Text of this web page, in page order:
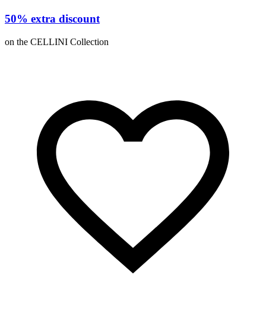
50% extra discount
on the CELLINI Collection